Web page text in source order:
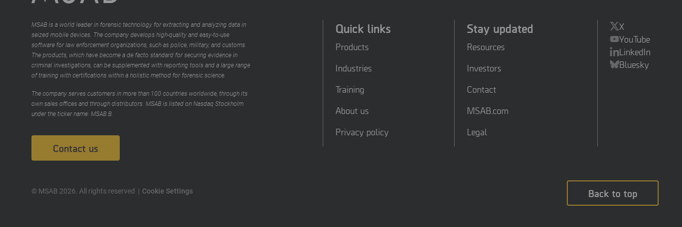
MSAB is a world leader in forensic technology for extracting and analyzing data in
seized mobile devices. The company develops high-quality and easy-to-use
software for law enforcement organizations, such as police, military, and customs.
The products, which have become a de facto standard for securing evidence in
criminal investigations, can be supplemented with reporting tools and a large range
of training with certifications within a holistic method for forensic science.
The company serves customers in more than 100 countries worldwide, through its
own sales offices and through distributors. MSAB is listed on Nasdaq Stockholm
under the ticker name: MSAB B.
Contact us
Quick links
Products
Industries
Training
About us
Privacy policy
Stay updated
Resources
Investors
Contact
MSAB.com
Legal
X
YouTube
LinkedIn
Bluesky
© MSAB 2026. All rights reserved Cookie Settings Back to top